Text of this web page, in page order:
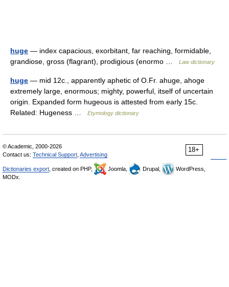
huge — index capacious, exorbitant, far reaching, formidable,
grandiose, gross (flagrant), prodigious (enormo …
Law dictionary
huge — mid 12c., apparently aphetic of O.Fr. ahuge, ahoge
extremely large, enormous; mighty, powerful, itself of uncertain
origin. Expanded form hugeous is attested from early 15c.
Related: Hugeness …
Etymology dictionary
18+
© Academic, 2000-2026
Contact us: Technical Support Advertising
Dictionaries export , created on PHP, Joomla, Drupal,
WordPress,
MODx.